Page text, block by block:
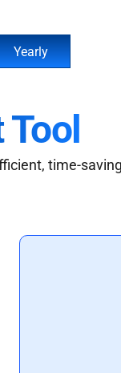
Yearly
time-